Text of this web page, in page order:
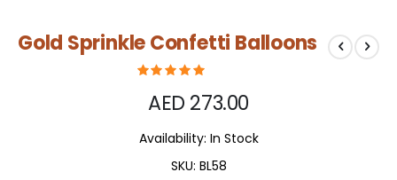
to
Gold Sprinkle Confetti Balloons
AED 273.00
Availability: In Stock
SKU BL58